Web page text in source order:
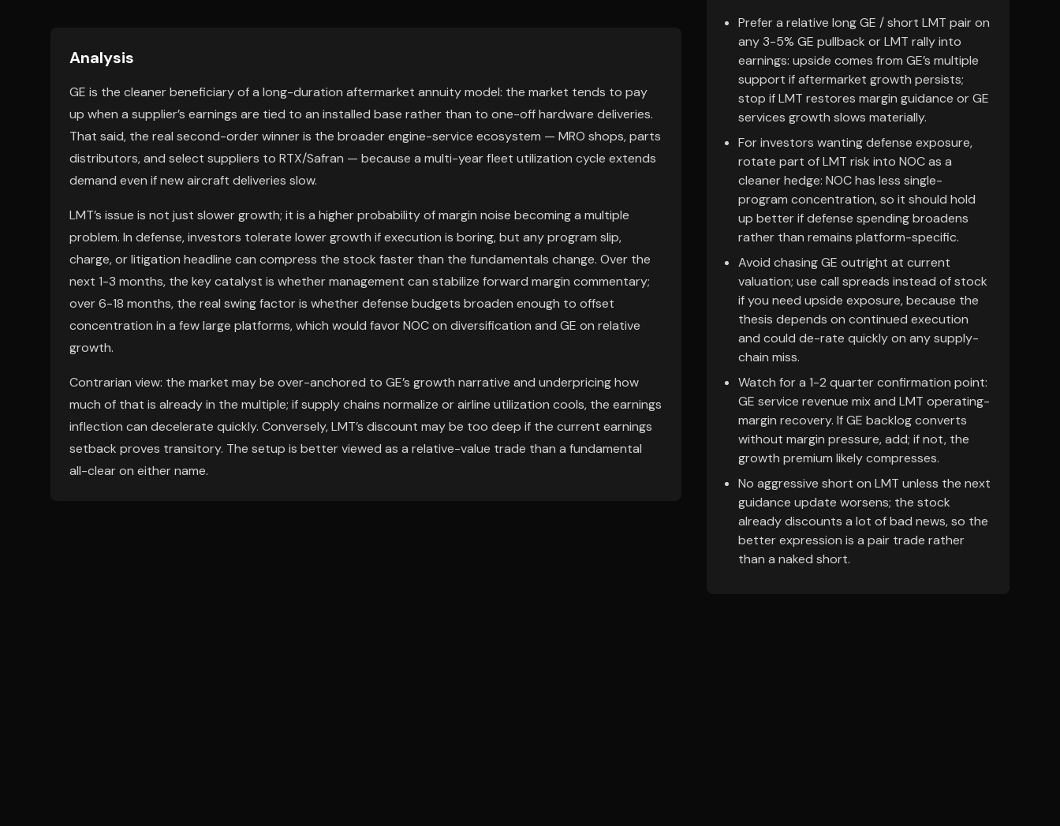
Analysis
GE is the cleaner beneficiary of a long-duration aftermarket annuity model: the market tends to pay
up when a supplier’s earnings are tied to an installed base rather than to one-off hardware deliveries.
That said, the real second-order winner is the broader engine-service ecosystem — MRO shops, parts
distributors, and select suppliers to RTX/Safran — because a multi-year fleet utilization cycle extends
demand even if new aircraft deliveries slow.
LMT’s issue is not just slower growth; it is a higher probability of margin noise becoming a multiple
problem. In defense, investors tolerate lower growth if execution is boring, but any program slip,
charge, or litigation headline can compress the stock faster than the fundamentals change. Over the
next 1-3 months, the key catalyst is whether management can stabilize forward margin commentary;
over 6-18 months, the real swing factor is whether defense budgets broaden enough to offset
concentration in a few large platforms, which would favor NOC on diversification and GE on relative
growth.
Contrarian view: the market may be over-anchored to GE’s growth narrative and underpricing how
much of that is already in the multiple; if supply chains normalize or airline utilization cools, the earnings
inflection can decelerate quickly. Conversely, LMT’s discount may be too deep if the current earnings
setback proves transitory. The setup is better viewed as a relative-value trade than a fundamental
all-clear on either name.
Prefer a relative long GE / short LMT pair on
any 3-5% GE pullback or LMT rally into
earnings: upside comes from GE’s multiple
support if aftermarket growth persists;
stop if LMT restores margin guidance or GE
services growth slows materially.
For investors wanting defense exposure,
rotate part of LMT risk into NOC as a
cleaner hedge: NOC has less single-
program concentration, so it should hold
up better if defense spending broadens
rather than remains platform-specific.
Avoid chasing GE outright at current
valuation; use call spreads instead of stock
if you need upside exposure, because the
thesis depends on continued execution
and could de-rate quickly on any supply-
chain miss.
Watch for a 1-2 quarter confirmation point:
GE service revenue mix and LMT operating-
margin recovery. If GE backlog converts
without margin pressure, add; if not, the
growth premium likely compresses.
No aggressive short on LMT unless the next
guidance update worsens; the stock
already discounts a lot of bad news, so the
better expression is a pair trade rather
than a naked short.